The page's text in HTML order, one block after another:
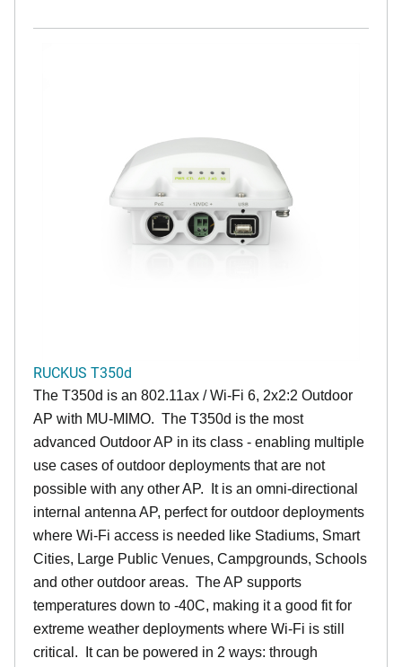
RUCKUS T350d
The T350d is an 802.11ax / Wi-Fi 6, 2x2:2 Outdoor
AP with MU-MIMO. The T350d is the most
advanced Outdoor AP in its class - enabling multiple
use cases of outdoor deployments that are not
possible with any other AP. It is an omni-directional
internal antenna AP, perfect for outdoor deployments
where Wi-Fi access is needed like Stadiums, Smart
Cities, Large Public Venues, Campgrounds, Schools
and other outdoor areas. The AP supports
temperatures down to -40C, making it a good fit for
extreme weather deployments where Wi-Fi is still
critical. It can be powered in 2 ways: through